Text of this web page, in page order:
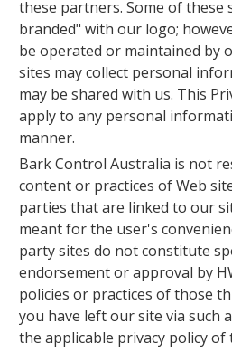
these partners. Some of these
branded" with our logo;
be operated or maintained by
sites may collect personal
may be shared with us. This
apply to any personal
manner.
Bark Control Australia is not
content or practices of Web
parties that are linked to our
meant for the user's
party sites do not constitute
endorsement or approval by
policies or practices of those
you have left our site via such
the applicable privacy policy